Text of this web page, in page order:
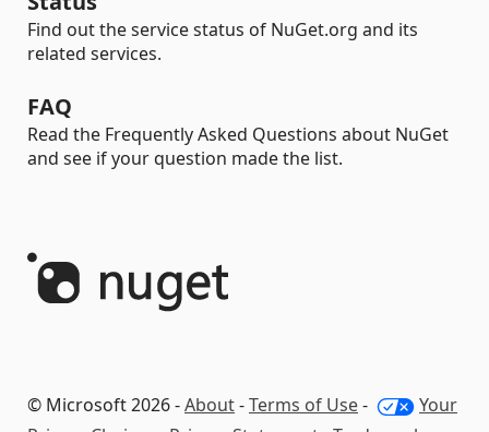
Find out the service status of NuGet.org and its
related services.
FAQ
Read the Frequently Asked Questions about NuGet
and see if your question made the list.
© Microsoft 2026 -About-Terms of Use-
Your